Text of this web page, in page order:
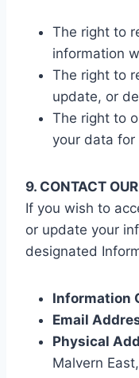
The right to
information
The right to
update, or
The right to
your data for
9. CONTACT
If you wish to
or update your
designated
Information
Email
Physical
Malvern